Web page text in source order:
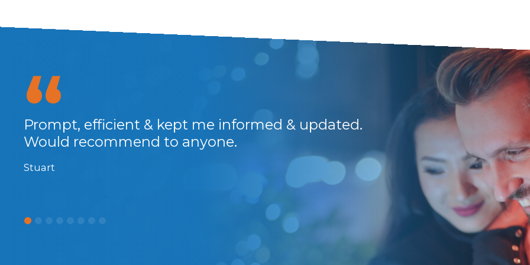
Prompt, efficient & kept me informed & updated.
Would recommend to anyone.
Stuart
I have been
guys are a breath
Thank you guys.
Kevin H.